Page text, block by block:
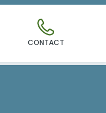
CONTACT